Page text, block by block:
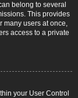
belong to several
This provides
many users at once,
access to a private
your User Control